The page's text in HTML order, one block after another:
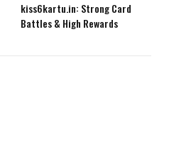
kiss6kartu.in: Strong Card
Battles & High Rewards